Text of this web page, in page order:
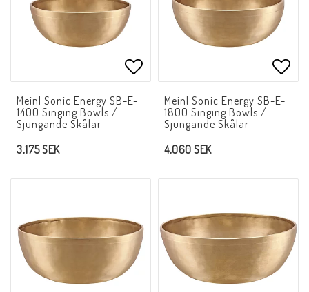
Add to list of favorites
Meinl Sonic Energy SB-E-
1400 Singing Bowls /
Sjungande Skålar
3,175 SEK
Add
Meinl Sonic Energy SB-E-
1800 Singing Bowls /
Sjungande Skålar
4,060 SEK